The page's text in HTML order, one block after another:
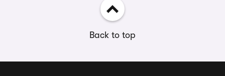
Back to top